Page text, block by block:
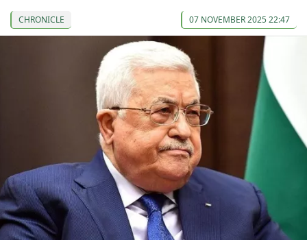
CHRONICLE 07 NOVEMBER 2025 22:47